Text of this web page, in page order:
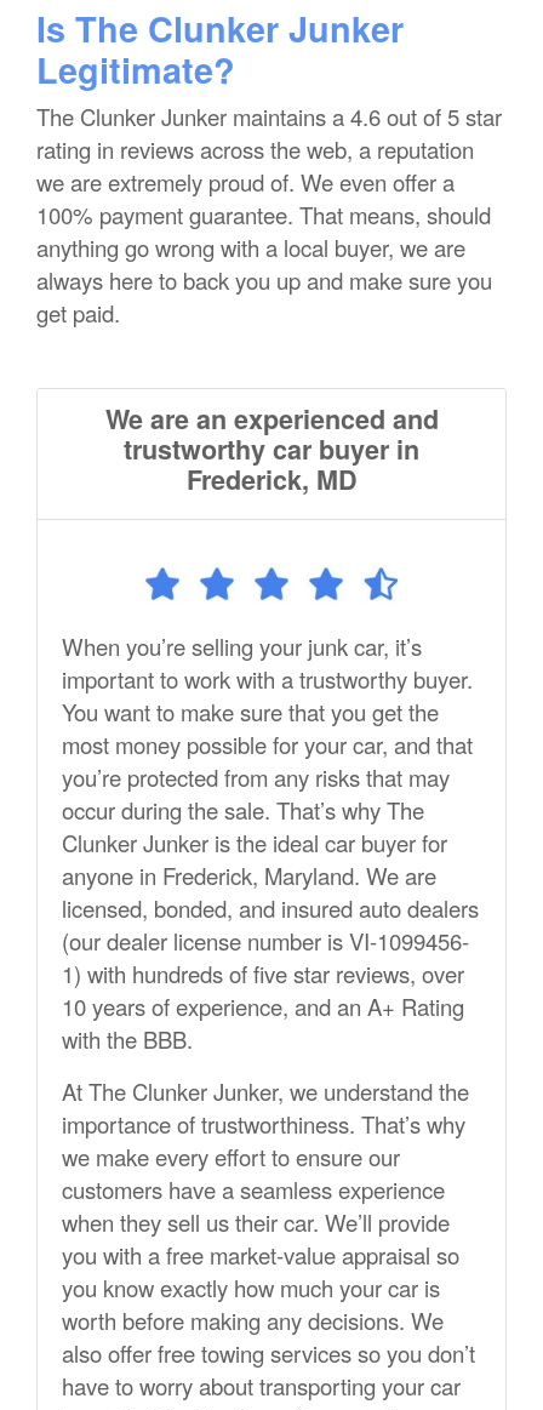
Is The Clunker Junker
Legitimate?
The Clunker Junker maintains a 4.6 out of 5 star
rating in reviews across the web, a reputation
we are extremely proud of. We even offer a
100% payment guarantee. That means, should
anything go wrong with a local buyer, we are
always here to back you up and make sure you
get paid.
We are an experienced and
trustworthy car buyer in
Frederick, MD
When you’re selling your junk car, it’s
important to work with a trustworthy buyer.
You want to make sure that you get the
most money possible for your car, and that
you’re protected from any risks that may
occur during the sale. That’s why The
Clunker Junker is the ideal car buyer for
anyone in Frederick, Maryland. We are
licensed, bonded, and insured auto dealers
(our dealer license number is VI-1099456-
1) with hundreds of five star reviews, over
10 years of experience, and an A+ Rating
with the BBB.
At The Clunker Junker, we understand the
importance of trustworthiness. That’s why
we make every effort to ensure our
customers have a seamless experience
when they sell us their car. We’ll provide
you with a free market-value appraisal so
you know exactly how much your car is
worth before making any decisions. We
also offer free towing services so you don’t
have to worry about transporting your car